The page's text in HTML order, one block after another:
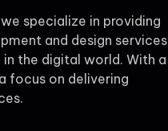
specialize in providing
and design services
the digital world. With a
focus on delivering